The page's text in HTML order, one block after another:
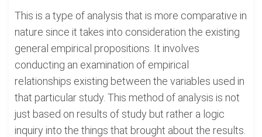
This is a type of analysis that is more comparative in
nature since it takes into consideration the existing
general empirical propositions. It involves
conducting an examination of empirical
relationships existing between the variables used in
that particular study. This method of analysis is not
just based on results of study but rather a logic
inquiry into the things that brought about the results.